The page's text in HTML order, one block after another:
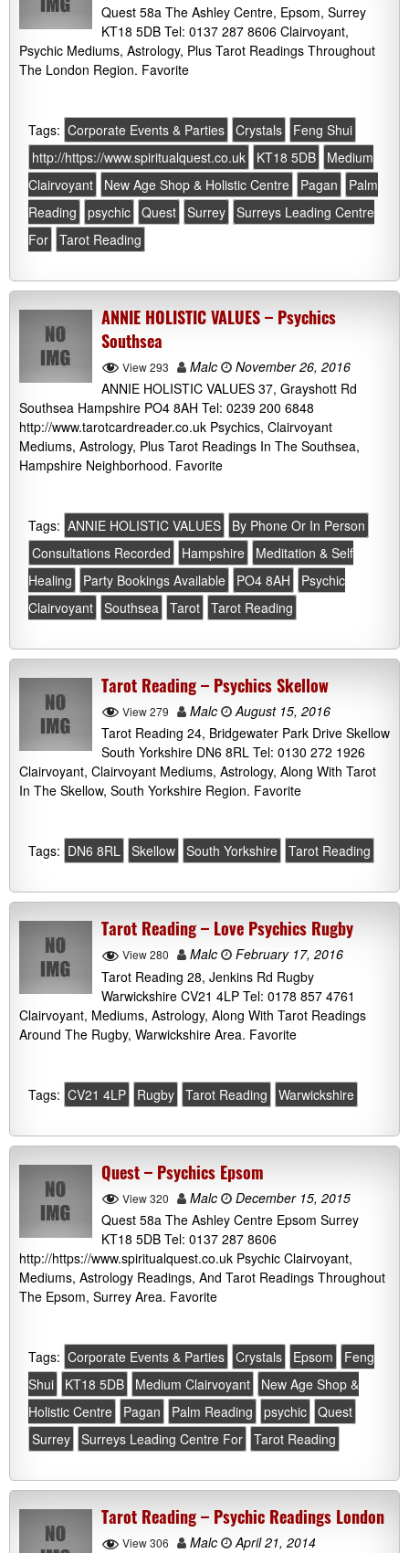
Quest 58a The Ashley Centre, Epsom, Surrey
KT18 5DB Tel: 0137 287 8606 Clairvoyant,
Psychic Mediums, Astrology, Plus Tarot Readings Throughout
The London Region. Favorite
Tags: Corporate Events & Parties Crystals
Feng Shui
http://https://www.spiritualquest.co.uk
KT18 5DB
Medium
Clairvoyant
New Age Shop & Holistic Centre Pagan
Palm
Reading
psychic Quest Surrey Surreys Leading Centre
For Tarot Reading
ANNIE HOLISTIC VALUES – Psychics
Southsea
View 293 Malc
November 26, 2016
ANNIE HOLISTIC VALUES 37, Grayshott Rd
Southsea Hampshire PO4 8AH Tel: 0239 200 6848
http://www.tarotcardreader.co.uk Psychics, Clairvoyant
Mediums, Astrology, Plus Tarot Readings In The Southsea,
Hampshire Neighborhood. Favorite
Tags: ANNIE HOLISTIC VALUES
By Phone Or In Person
Consultations Recorded
Hampshire
Meditation & Self
Healing
Party Bookings Available PO4 8AH
Psychic
Clairvoyant Southsea Tarot Tarot Reading
Tarot Reading – Psychics Skellow
View 279 Malc
August 15, 2016
Tarot Reading 24, Bridgewater Park Drive Skellow
South Yorkshire DN6 8RL Tel: 0130 272 1926
Clairvoyant, Clairvoyant Mediums, Astrology, Along With Tarot
In The Skellow, South Yorkshire Region. Favorite
Tags: DN6 8RL Skellow South Yorkshire Tarot Reading
Tarot Reading – Love Psychics Rugby
View 280 Malc
February 17, 2016
Tarot Reading 28, Jenkins Rd Rugby
Warwickshire CV21 4LP Tel: 0178 857 4761
Clairvoyant, Mediums, Astrology, Along With Tarot Readings
Around The Rugby, Warwickshire Area. Favorite
Tags: CV21 4LP Rugby Tarot Reading Warwickshire
Quest – Psychics Epsom
View 320 Malc
December 15, 2015
Quest 58a The Ashley Centre Epsom Surrey
KT18 5DB Tel: 0137 287 8606
http://https://www.spiritualquest.co.uk Psychic Clairvoyant,
Mediums, Astrology Readings, And Tarot Readings Throughout
The Epsom, Surrey Area. Favorite
Tags: Corporate Events & Parties Crystals Epsom
Feng
Shui
KT18 5DB Medium Clairvoyant
New Age Shop &
Holistic Centre
Pagan Palm Reading psychic Quest
Surrey Surreys Leading Centre For Tarot Reading
Tarot Reading – Psychic Readings London
View 306 Malc April 21, 2014